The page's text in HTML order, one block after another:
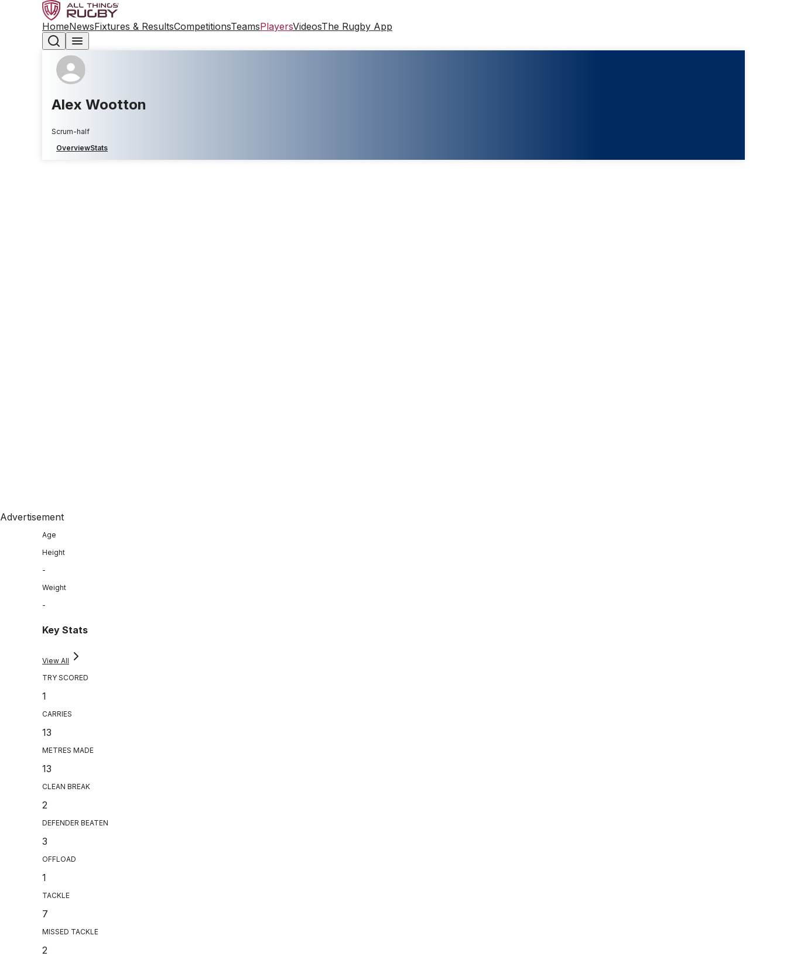
HomeNewsFixtures & ResultsCompetitionsTeamsPlayersVideosThe Rugby App
Alex Wootton
Scrum-half
OverviewStats
Advertisement
Age
Height
-
Weight
-
Key Stats
View All
TRY SCORED
1
CARRIES
13
METRES MADE
13
CLEAN BREAK
2
DEFENDER BEATEN
3
OFFLOAD
1
TACKLE
7
MISSED TACKLE
2